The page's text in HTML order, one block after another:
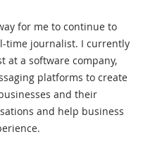
for me to continue to
time journalist. I currently
at a software company,
platforms to create
and their
and help business